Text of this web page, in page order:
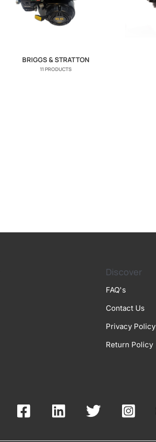
BRIGGS & STRATTON
11 PRODUCTS
Discover
FAQ's
Contact Us
Privacy Policy
Return Policy